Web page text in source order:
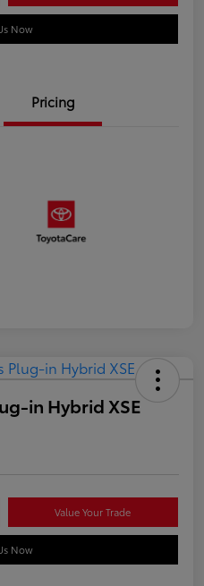
Now
Pricing
in Hybrid XSE
Value Your Trade
Now